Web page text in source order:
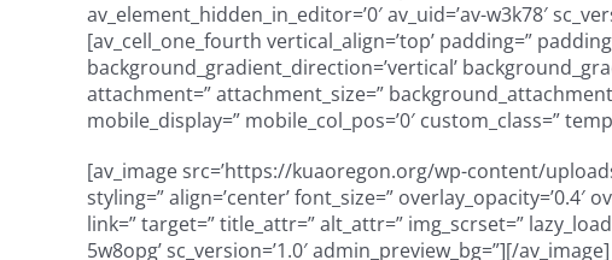
av_element_hidden_in_editor=’0′ av_uid=’av-w3k78′
[av_cell_one_fourth vertical_align=’top’ padding=”
background_gradient_direction=’vertical’
attachment=” attachment_size=”
mobile_display=” mobile_col_pos=’0′ custom_class=”
[av_image src=’https://kuaoregon.org/wp-content/
styling=” align=’center’ font_size=”
link=” target=” title_attr=” alt_attr=” img_scrset=”
5w8opg’ sc_version=’1.0′ admin_preview_bg=”][/av_image]